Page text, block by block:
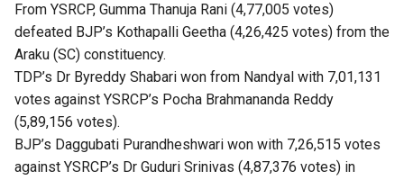
From YSRCP, Gumma Thanuja Rani (4,77,005 votes)
defeated BJP’s Kothapalli Geetha (4,26,425 votes) from the
Araku (SC) constituency.
TDP’s Dr Byreddy Shabari won from Nandyal with 7,01,131
votes against YSRCP’s Pocha Brahmananda Reddy
(5,89,156 votes).
BJP’s Daggubati Purandheshwari won with 7,26,515 votes
against YSRCP’s Dr Guduri Srinivas (4,87,376 votes) in